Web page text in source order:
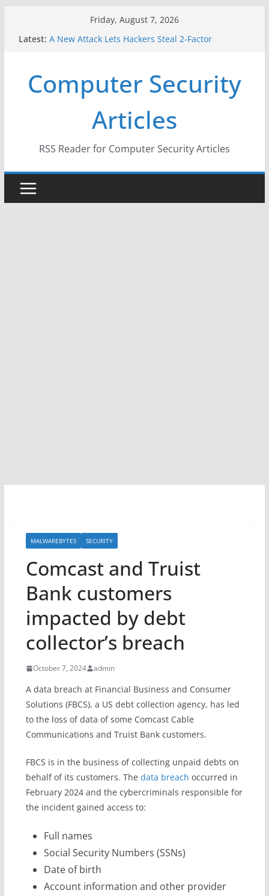
Friday, August 7, 2026
Latest: A New Attack Lets Hackers Steal 2-Factor
Why the F5 Hack Created an ‘Imminent Threat’ for
Thousands of Networks
One Republican Now Controls a Huge Chunk of
US Election Infrastructure
When Face Recognition Doesn’t Know Your Face Is
Computer Security
Articles
RSS Reader for Computer Security Articles
MALWAREBYTES SECURITY
Comcast and Truist
Bank customers
impacted by debt
collector’s breach
October 7, 2024 admin
A data breach at Financial Business and Consumer
Solutions (FBCS), a US debt collection agency, has led
to the loss of data of some Comcast Cable
Communications and Truist Bank customers.
FBCS is in the business of collecting unpaid debts on
behalf of its customers. The data breach occurred in
February 2024 and the cybercriminals responsible for
the incident gained access to:
Full names
Social Security Numbers (SSNs)
Date of birth
Account information and other provider